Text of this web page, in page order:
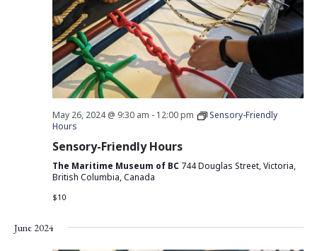
May 26, 2024 @ 9:30 am - 12:00 pm
Sensory-Friendly
Hours
Sensory-Friendly Hours
The Maritime Museum of BC 744 Douglas Street, Victoria,
British Columbia, Canada
$10
June 2024